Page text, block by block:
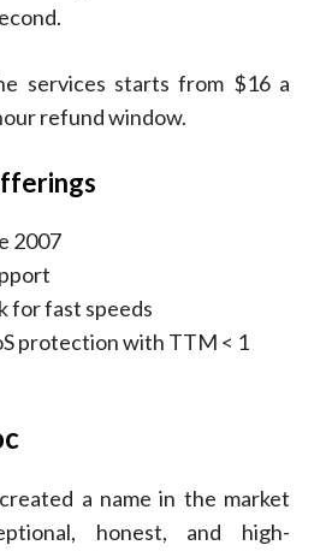
services starts from $16 a
refund window.
2007
for fast speeds
protection with TTM < 1
a name in the market
honest, and high-